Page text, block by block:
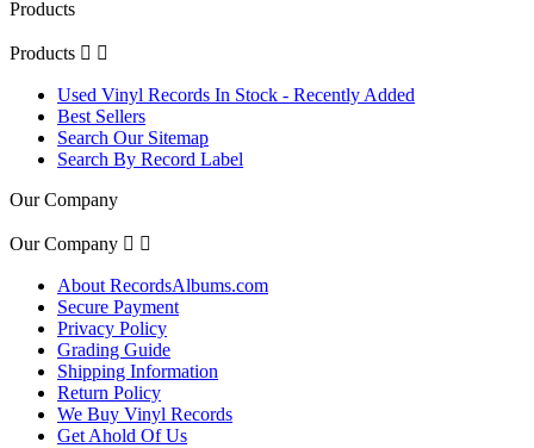
Products
Products  
Used Vinyl Records In Stock - Recently Added
Best Sellers
Search Our Sitemap
Search By Record Label
Our Company
Our Company  
About RecordsAlbums.com
Secure Payment
Privacy Policy
Grading Guide
Shipping Information
Return Policy
We Buy Vinyl Records
Get Ahold Of Us